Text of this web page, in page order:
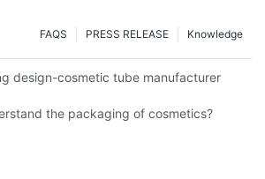
Knowledge
PRESS RELEASE
FAQS
design-cosmetic tube manufacturer
the packaging of cosmetics?